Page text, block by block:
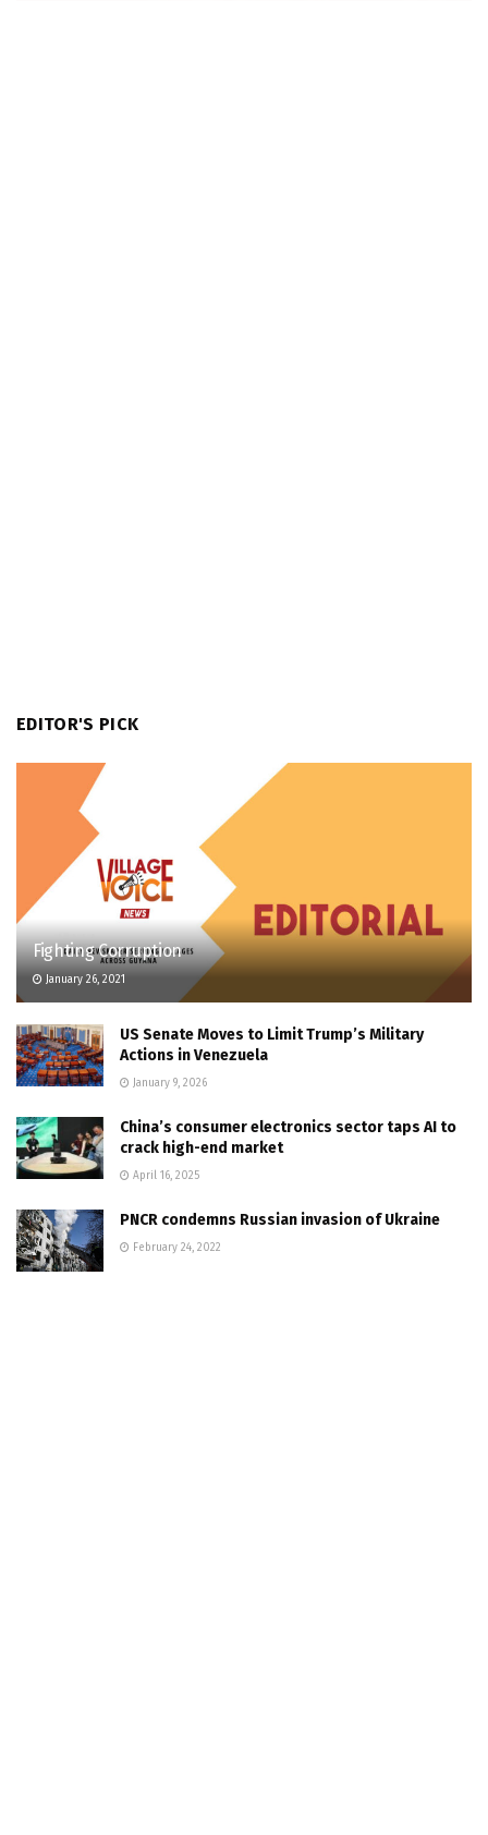
EDITOR'S PICK
Fighting Corruption
January 26, 2021
US Senate Moves to Limit Trump’s Military
Actions in Venezuela
January 9, 2026
China’s consumer electronics sector taps AI to
crack high-end market
April 16, 2025
PNCR condemns Russian invasion of Ukraine
February 24, 2022